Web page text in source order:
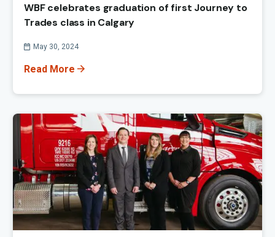
WBF celebrates graduation of first Journey to
Trades class in Calgary
Published On
May 30, 2024
Read More